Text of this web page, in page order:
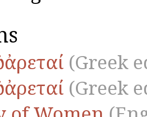
ἀρεταί (Greek
ἀρεταί (Greek